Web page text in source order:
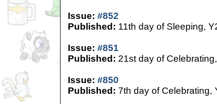
Issue: #852
Published: 11th day of Sleeping,
Issue: #851
Published: 21st day of
Issue: #850
Published: 7th day of Celebrating,